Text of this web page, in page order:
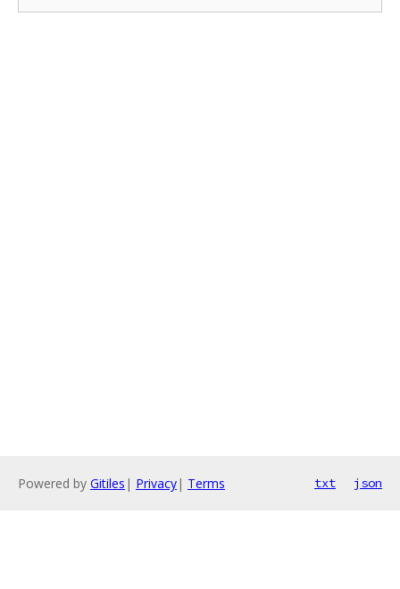
Powered by Gitiles | Privacy| Terms txt json